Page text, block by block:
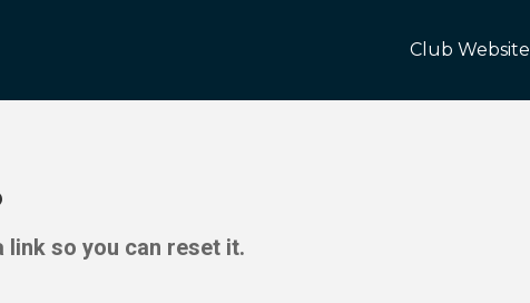
Club Website
link so you can reset it.